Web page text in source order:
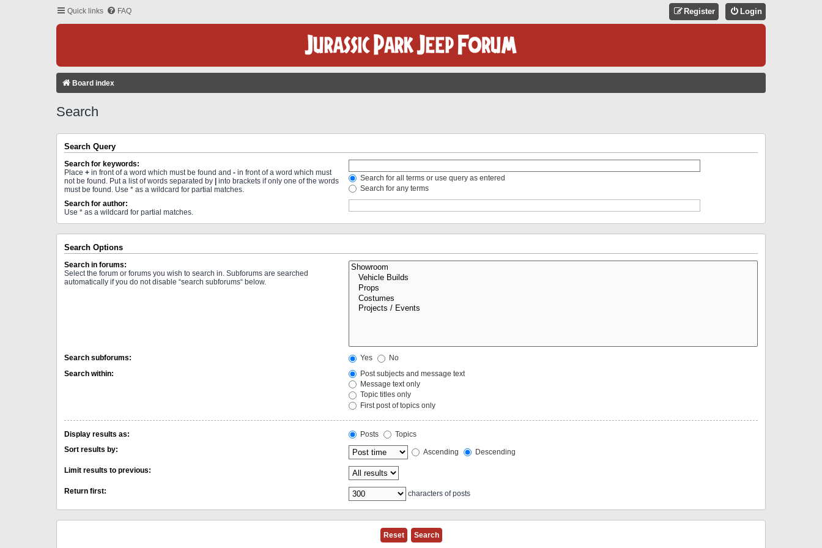
Quick links FAQ Login
Register
Board index
Search
Search Query
Search for keywords:
Place + in front of a word which must be found and - in front of a word which must
not be found. Put a list of words separated by | into brackets if only one of the words
must be found. Use * as a wildcard for partial matches.
Search for all terms or use query as entered
Search for any terms
Search for author:
Use * as a wildcard for partial matches.
Search Options
Search in forums:
Select the forum or forums you wish to search in. Subforums are searched
automatically if you do not disable “search subforums“ below.
Search subforums: Yes
No
Search within:
Post subjects and message text
Message text only
Topic titles only
First post of topics only
Display results as: Posts
Topics
Sort results by:
Ascending Descending
Limit results to previous:
Return first: characters of posts